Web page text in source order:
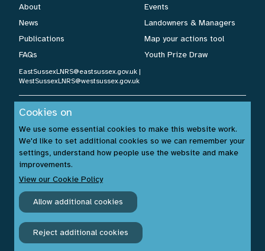
About
News
Publications
FAQs
Events
Landowners & Managers
Map your actions tool
Youth Prize Draw
EastSussexLNRS@eastsussex.gov.uk |
WestSussexLNRS@westsussex.gov.uk
Sussex Nature Recovery 2026.
Website by:www.build14me.com| Designed by:
www.rhinobytes.co.uk
Unsplash.com
Cookies on
We use some essential cookies to make this website work.
We'd like to set additional cookies so we can remember your
settings, understand how people use the website and make
improvements.
View our Cookie Policy
Allow additional cookies
Reject additional cookies